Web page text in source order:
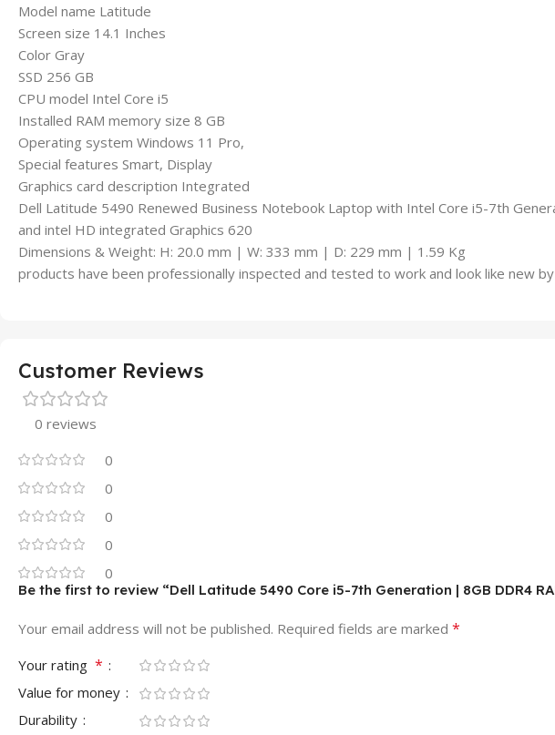
Model name Latitude
Screen size 14.1 Inches
Color Gray
SSD 256 GB
CPU model Intel Core i5
Installed RAM memory size 8 GB
Operating system Windows 11 Pro,
Special features Smart, Display
Graphics card description Integrated
Dell Latitude 5490 Renewed Business Notebook Laptop with Intel Core i5-7th
and intel HD integrated Graphics 620
Dimensions & Weight: H: 20.0 mm | W: 333 mm | D: 229 mm | 1.59 Kg
products have been professionally inspected and tested to work and look like new
Customer Reviews
0 reviews
0
0
0
0
0
Be the first to review “Dell Latitude 5490 Core i5-7th Generation | 8GB DDR4
Your email address will not be published. Required fields are marked *
Your rating *
Value for money
Durability